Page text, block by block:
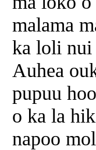
malama
ka loli nui
Auhea
pupuu
o ka la
napoo